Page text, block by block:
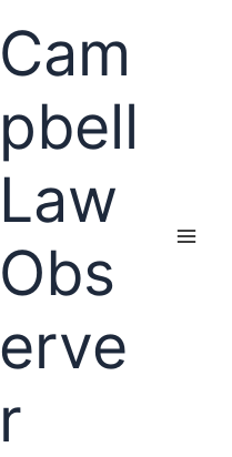
Cam
pbell
Law
Obs
erve
r